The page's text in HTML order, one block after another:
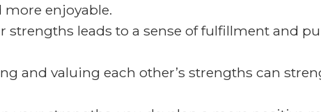
enjoyable.
strengths leads to a sense of fulfillment and
and valuing each other’s strengths can